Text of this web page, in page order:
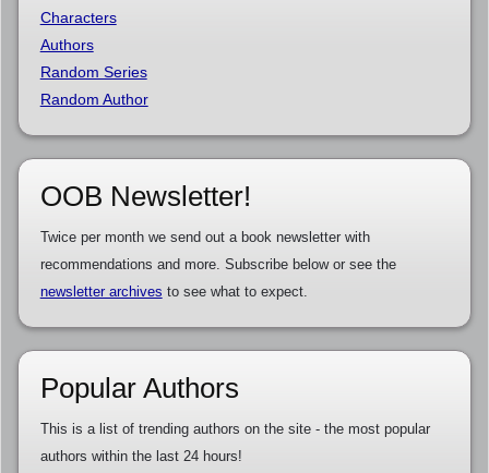
Characters
Authors
Random Series
Random Author
OOB Newsletter!
Twice per month we send out a book newsletter with
recommendations and more. Subscribe below or see the
newsletter archives to see what to expect.
Popular Authors
This is a list of trending authors on the site - the most popular
authors within the last 24 hours!